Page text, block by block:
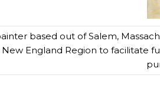
based out of Salem,
England Region to facilitate